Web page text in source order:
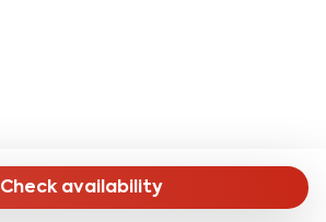
Check availability